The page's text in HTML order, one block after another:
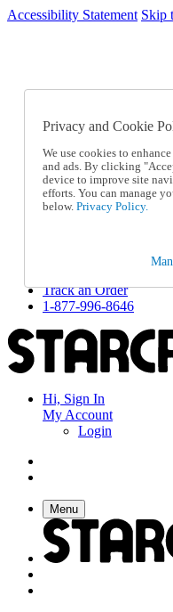
Accessibility Statement Skip
SC2026JUL
Catalog Order
Online Catalog
Help
Talk to one of
1-877-996-8646
Returns &
Track an Order
1-877-996-8646
Hi, Sign In
My Account
Login
Menu
Privacy and Cookie
We use cookies to
and ads. By clicking
device to improve site
efforts. You can manage
below. Privacy Policy.